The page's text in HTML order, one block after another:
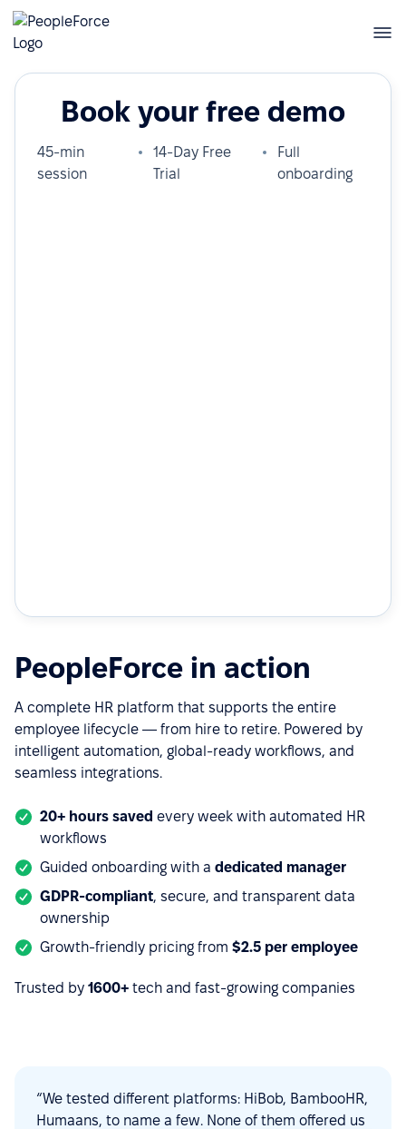
PeopleForce in action
A complete HR platform that supports the entire
employee lifecycle — from hire to retire. Powered by
intelligent automation, global-ready workflows, and
seamless integrations.
20+ hours saved every week with automated HR
workflows
Guided onboarding with a dedicated manager
GDPR-compliant, secure, and transparent data
ownership
Growth-friendly pricing from $2.5 per employee
Trusted by 1600+ tech and fast-growing companies
“We tested different platforms: HiBob, BambooHR,
Humaans, to name a few. None of them offered us
Book your free demo
45-min
session
14-Day Free
Trial
Full
onboarding